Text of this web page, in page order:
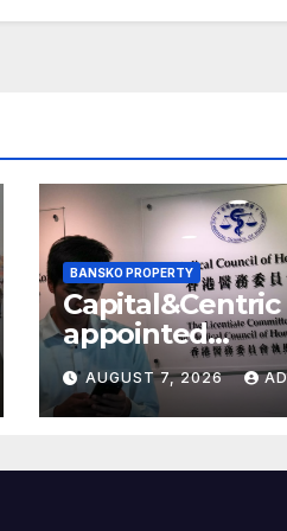
BANSKO PROPERTY
Capital&Centric
appointed
development
manager for
Ipswich regen
AUGUST 7, 2026